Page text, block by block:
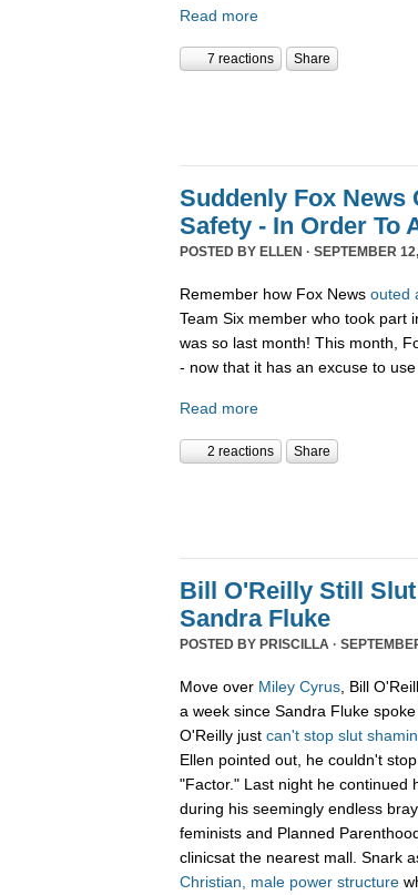
Read more
7 reactions Share
Suddenly Fox News
Safety - In Order To
POSTED BY ELLEN · SEPTEMBER
Remember how Fox News outed
Team Six member who took part
was so last month! This month,
- now that it has an excuse to
Read more
2 reactions Share
Bill O'Reilly Still
Sandra Fluke
POSTED BY PRISCILLA ·
Move over Miley Cyrus , Bill
a week since Sandra Fluke
O'Reilly just can't stop slut
Ellen pointed out, he couldn't
"Factor." Last night he continued
during his seemingly endless
feminists and Planned
clinicsat the nearest mall. Snark
Christian, male power structure